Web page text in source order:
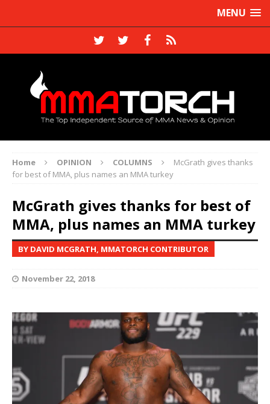
MENU
Home OPINION COLUMNS
McGrath gives thanks
for best of MMA, plus names an MMA turkey
McGrath gives thanks for best of
MMA, plus names an MMA turkey
BY DAVID MCGRATH, MMATORCH CONTRIBUTOR
November 22, 2018